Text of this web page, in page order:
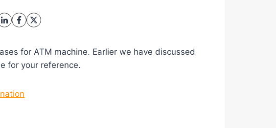
for ATM machine. Earlier we have discussed
for your reference.